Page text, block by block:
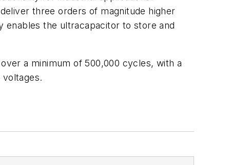
three orders of magnitude higher
enables the ultracapacitor to store and
a minimum of 500,000 cycles, with a